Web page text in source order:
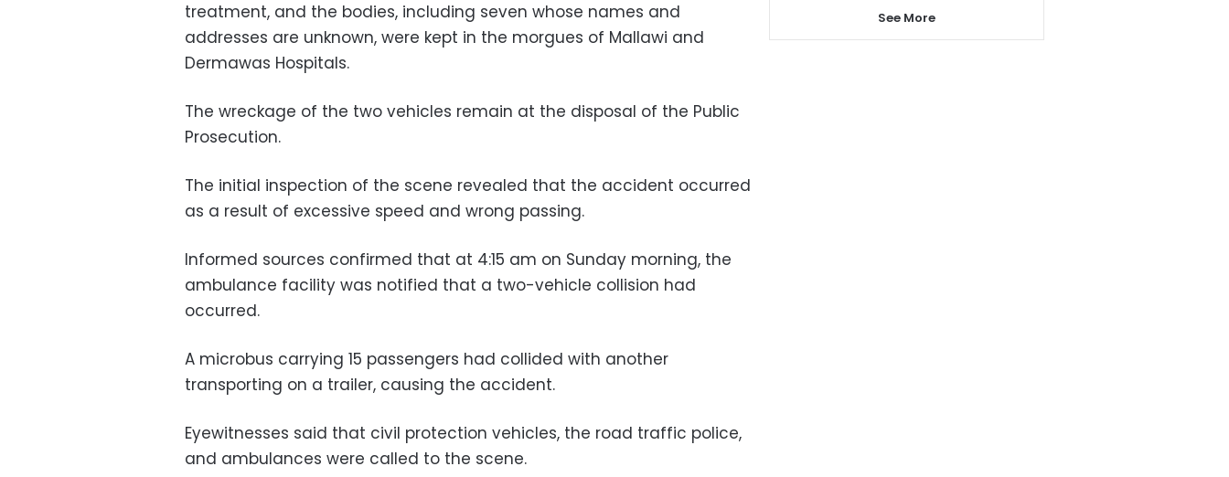
treatment, and the bodies, including seven whose names and
addresses are unknown, were kept in the morgues of Mallawi and
Dermawas Hospitals.
The wreckage of the two vehicles remain at the disposal of the Public
Prosecution.
The initial inspection of the scene revealed that the accident occurred
as a result of excessive speed and wrong passing.
Informed sources confirmed that at 4:15 am on Sunday morning, the
ambulance facility was notified that a two-vehicle collision had
occurred.
A microbus carrying 15 passengers had collided with another
transporting on a trailer, causing the accident.
Eyewitnesses said that civil protection vehicles, the road traffic police,
and ambulances were called to the scene.
See More